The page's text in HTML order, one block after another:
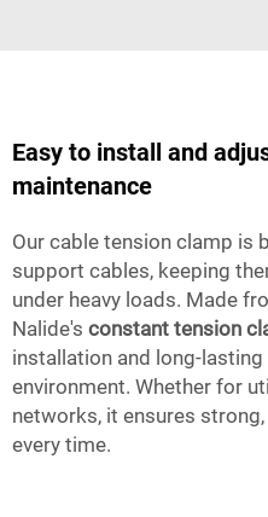
Easy to install and
maintenance
Our cable tension clamp is
support cables, keeping
under heavy loads. Made
Nalide's constant tension
installation and long-
environment. Whether for
networks, it ensures
every time.